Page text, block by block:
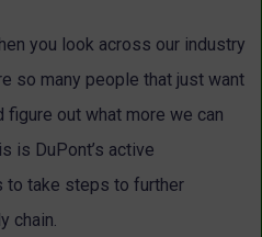
you look across our industry
so many people that just want
out what more we can
is DuPont’s active
to take steps to further
chain.